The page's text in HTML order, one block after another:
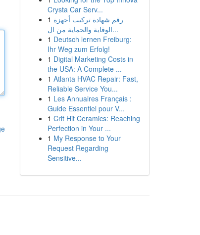
Crysta Car Serv...
1 رقم شهادة تركيب أجهزة
الوقاية والحماية من ال...
1 Deutsch lernen Freiburg:
Ihr Weg zum Erfolg!
1 Digital Marketing Costs in
the USA: A Complete ...
1 Atlanta HVAC Repair: Fast,
Reliable Service You...
1 Les Annuaires Français :
Guide Essentiel pour V...
1 Crit Hit Ceramics: Reaching
Perfection in Your ...
1 My Response to Your
Request Regarding
Sensitive...